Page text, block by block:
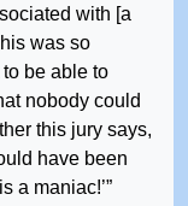
with [a
was so
be able to
nobody could
this jury says,
have been
a maniac!’”